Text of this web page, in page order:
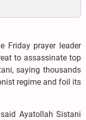
Friday prayer leader
to assassinate top
saying thousands
regime and foil its
Ayatollah Sistani